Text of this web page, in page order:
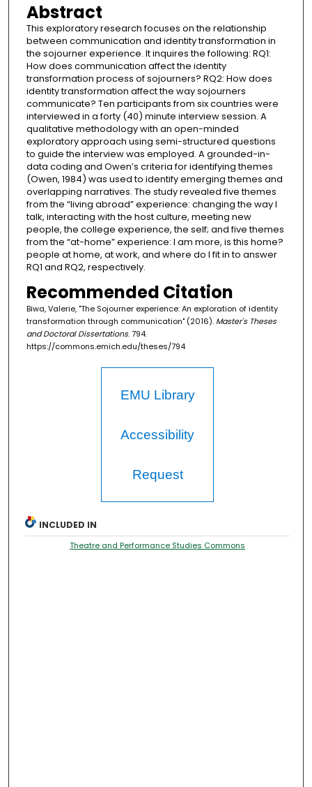
Abstract
This exploratory research focuses on the relationship
between communication and identity transformation in
the sojourner experience. It inquires the following: RQ1:
How does communication affect the identity
transformation process of sojourners? RQ2: How does
identity transformation affect the way sojourners
communicate? Ten participants from six countries were
interviewed in a forty (40) minute interview session. A
qualitative methodology with an open-minded
exploratory approach using semi-structured questions
to guide the interview was employed. A grounded-in-
data coding and Owen’s criteria for identifying themes
(Owen, 1984) was used to identify emerging themes and
overlapping narratives. The study revealed five themes
from the “living abroad” experience: changing the way I
talk, interacting with the host culture, meeting new
people, the college experience, the self; and five themes
from the “at-home” experience: I am more, is this home?
people at home, at work, and where do I fit in to answer
RQ1 and RQ2, respectively.
Recommended Citation
Biwa, Valerie, "The Sojourner experience: An exploration of identity
transformation through communication" (2016). Master's Theses
and Doctoral Dissertations. 794.
https://commons.emich.edu/theses/794
EMU Library
Accessibility
Request
INCLUDED IN
Theatre and Performance Studies Commons